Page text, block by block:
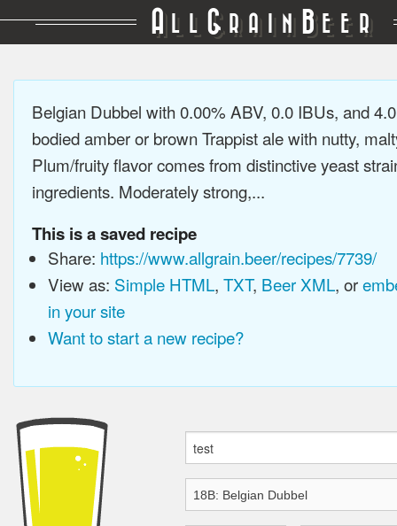
A LL GRAIN BEER
Belgian Dubbel with 0.00% ABV, 0.0 IBUs, and
bodied amber or brown Trappist ale with nutty,
Plum/fruity flavor comes from distinctive yeast
ingredients. Moderately strong,...
This is a saved recipe
Share: https://www.allgrain.beer/recipes/7739/
View as: Simple HTML, TXT, Beer XML, or
in your site
Want to start a new recipe?